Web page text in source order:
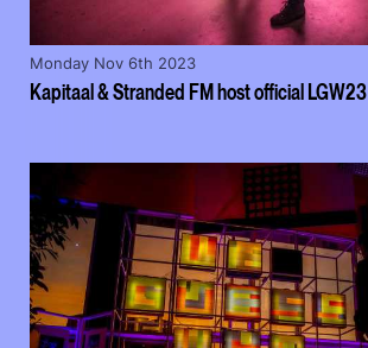
Kapitaal & Stranded FM host official
Monday Nov 6th 2023